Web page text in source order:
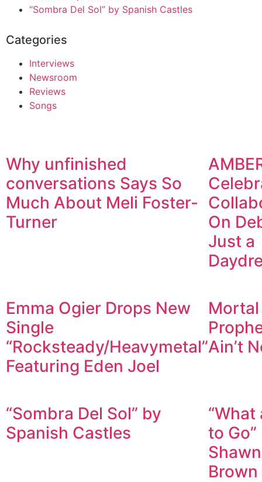
“Sombra Del Sol” by Spanish Castles
Categories
Interviews
Newsroom
Reviews
Songs
Why unfinished
conversations Says So
Much About Meli Foster-
Turner
On
Just a
Emma Ogier Drops New
Single
“Rocksteady/Heavymetal”
Featuring Eden Joel
Mortal
Ain’t
“Sombra Del Sol” by
Spanish Castles
“What
to Go”
Shawn
Brown